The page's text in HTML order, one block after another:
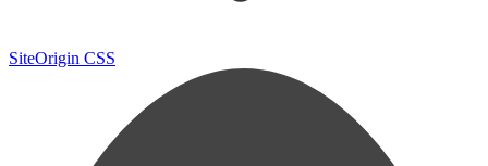
SiteOrigin CSS